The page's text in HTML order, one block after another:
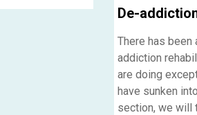
De-
There has been
addiction
are doing
have sunken
section, we will